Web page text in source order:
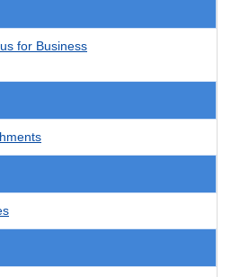
for Business